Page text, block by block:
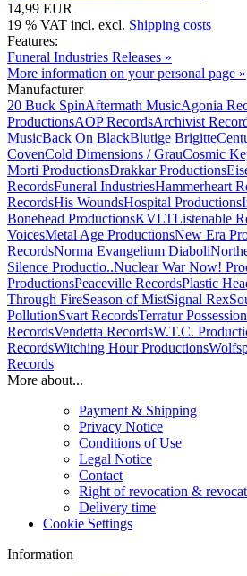
14,99 EUR
19 % VAT incl. excl. Shipping costs
Features:
Funeral Industries Releases »
More information on your personal page »
Manufacturer
20 Buck SpinAftermath MusicAgonia
ProductionsAOP RecordsArchivist
MusicBack On BlackBlutige Brigitte
CovenCold Dimensions / GrauCosmic
Morti ProductionsDrakkar Productions
RecordsFuneral IndustriesHammerheart
RecordsHis WoundsHospital Productions
Bonehead ProductionsKVLTListenable
VoicesMetal Age ProductionsNew Era
RecordsNorma Evangelium Diaboli
Silence Productio..Nuclear War Now!
ProductionsPeaceville RecordsPlastic
Through FireSeason of MistSignal Rex
PollutionSvart RecordsTerratur
RecordsVendetta RecordsW.T.C.
RecordsWitching Hour Productions
Records
More about...
Payment & Shipping
Privacy Notice
Conditions of Use
Legal Notice
Contact
Right of revocation &
Delivery time
Cookie Settings
Information